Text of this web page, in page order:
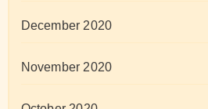
December 2020
November 2020